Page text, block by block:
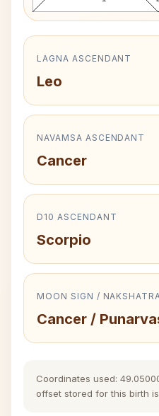
LAGNA ASCENDANT
Leo
NAVAMSA ASCENDANT
Cancer
D10 ASCENDANT
Scorpio
MOON SIGN /
Cancer /
Coordinates used:
offset stored for this birth